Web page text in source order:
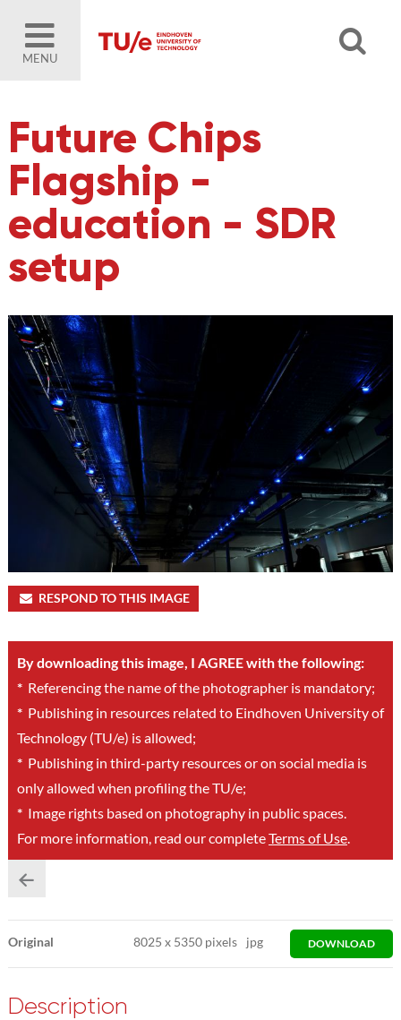
MENU
Future Chips
Flagship -
education - SDR
setup
RESPOND TO THIS IMAGE
By downloading this image, I AGREE with the following:
*Referencing the name of the photographer is mandatory;
*Publishing in resources related to Eindhoven University of
Technology (TU/e) is allowed;
*Publishing in third-party resources or on social media is
only allowed when profiling the TU/e;
*Image rights based on photography in public spaces.
For more information, read our completeTerms of Use.
Original 8025x 5350 pixels jpg DOWNLOAD
Description